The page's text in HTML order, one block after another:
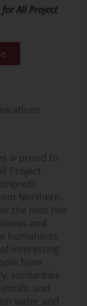
All Project
is proud to
Project
Northern,
the next two
and
humanities
interesting
have
similarities
and
water and